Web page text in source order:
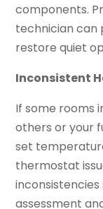
components.
technician can
restore quiet
Inconsistent
If some rooms
others or your
set
thermostat
assessment